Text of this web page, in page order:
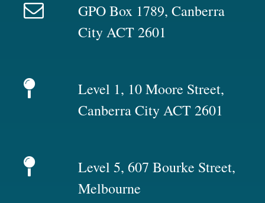
GPO Box 1789, Canberra
City ACT 2601
Level 1, 10 Moore Street,
Canberra City ACT 2601
Level 5, 607 Bourke Street,
Melbourne